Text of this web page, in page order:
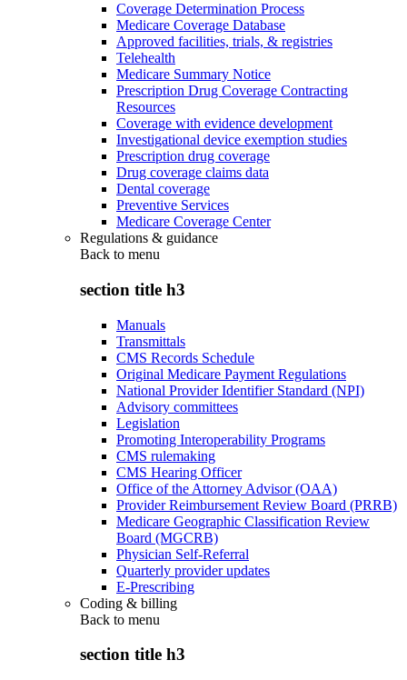
Coverage Determination Process
Medicare Coverage Database
Approved facilities, trials, & registries
Telehealth
Medicare Summary Notice
Prescription Drug Coverage Contracting
Resources
Coverage with evidence development
Investigational device exemption studies
Prescription drug coverage
Drug coverage claims data
Dental coverage
Preventive Services
Medicare Coverage Center
Regulations & guidance
Back to menu
section title h3
Manuals
Transmittals
CMS Records Schedule
Original Medicare Payment Regulations
National Provider Identifier Standard (NPI)
Advisory committees
Legislation
Promoting Interoperability Programs
CMS rulemaking
CMS Hearing Officer
Office of the Attorney Advisor (OAA)
Provider Reimbursement Review Board (PRRB)
Medicare Geographic Classification Review
Board (MGCRB)
Physician Self-Referral
Quarterly provider updates
E-Prescribing
Coding & billing
Back to menu
section title h3